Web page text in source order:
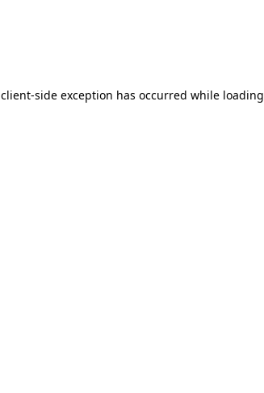
client-side exception has occurred while loading